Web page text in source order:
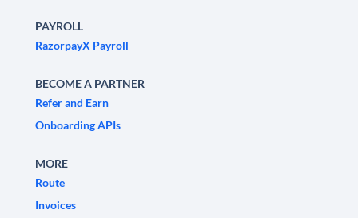
PAYROLL
RazorpayX Payroll
BECOME A PARTNER
Refer and Earn
Onboarding APIs
MORE
Route
Invoices